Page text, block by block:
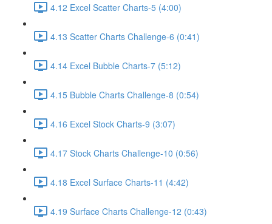
4.12 Excel Scatter Charts-5 (4:00)
4.13 Scatter Charts Challenge-6 (0:41)
4.14 Excel Bubble Charts-7 (5:12)
4.15 Bubble Charts Challenge-8 (0:54)
4.16 Excel Stock Charts-9 (3:07)
4.17 Stock Charts Challenge-10 (0:56)
4.18 Excel Surface Charts-11 (4:42)
4.19 Surface Charts Challenge-12 (0:43)